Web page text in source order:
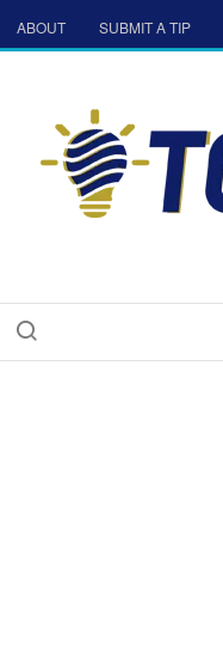
ABOUT SUBMIT A TIP